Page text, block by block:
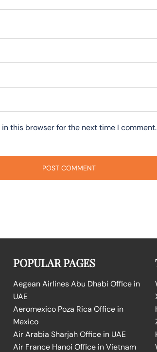
this browser for the next time I comment.
POPULAR PAGES
Aegean Airlines Abu Dhabi Office in
UAE
Aeromexico Poza Rica Office in
Mexico
Air Arabia Sharjah Office in UAE
Air France Hanoi Office in Vietnam